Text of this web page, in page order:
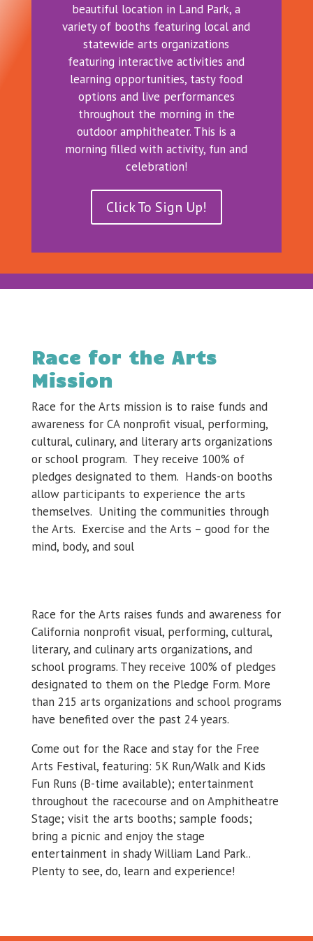
beautiful location in Land Park, a
variety of booths featuring local and
statewide arts organizations
featuring interactive activities and
learning opportunities, tasty food
options and live performances
throughout the morning in the
outdoor amphitheater. This is a
morning filled with activity, fun and
celebration!
Click To Sign Up!
Race for the Arts
Mission
Race for the Arts mission is to raise funds and
awareness for CA nonprofit visual, performing,
cultural, culinary, and literary arts organizations
or school program. They receive 100% of
pledges designated to them. Hands-on booths
allow participants to experience the arts
themselves. Uniting the communities through
the Arts. Exercise and the Arts – good for the
mind, body, and soul
Race for the Arts raises funds and awareness for
California nonprofit visual, performing, cultural,
literary, and culinary arts organizations, and
school programs. They receive 100% of pledges
designated to them on the Pledge Form. More
than 215 arts organizations and school programs
have benefited over the past 24 years.
Come out for the Race and stay for the Free
Arts Festival, featuring: 5K Run/Walk and Kids
Fun Runs (B-time available); entertainment
throughout the racecourse and on Amphitheatre
Stage; visit the arts booths; sample foods;
bring a picnic and enjoy the stage
entertainment in shady William Land Park..
Plenty to see, do, learn and experience!